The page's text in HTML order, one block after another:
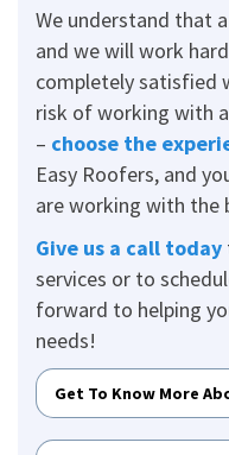
We understand that
and we will work
completely satisfied
risk of working with
– choose the
Easy Roofers, and
are working with the
Give us a call today
services or to
forward to helping
needs!
Get To Know More